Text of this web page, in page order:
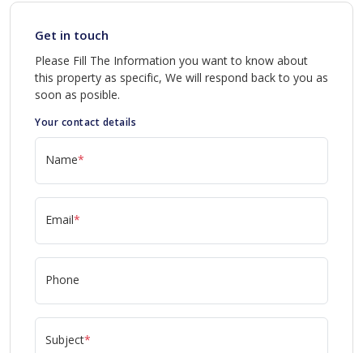
Get in touch
Please Fill The Information you want to know about
this property as specific, We will respond back to you as
soon as posible.
Your contact details
Name*
Email*
Phone
Subject*